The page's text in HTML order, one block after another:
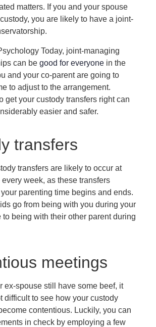
matters. If you and your spouse
you are likely to have a joint-
Today, joint-managing
can be good for everyone in the
and your co-parent are going to
to adjust to the arrangement.
get your custody transfers right can
easier and safer.
transfers
transfers are likely to occur at
every week, as these transfers
parenting time begins and ends.
go from being with you during your
to being with their other parent during
meetings
ex-spouse still have some beef, it
difficult to see how your custody
contentious. Luckily, you can
in check by employing a few